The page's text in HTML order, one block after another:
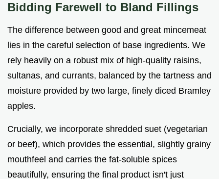
Bidding Farewell to Bland Fillings
The difference between good and great mincemeat
lies in the careful selection of base ingredients. We
rely heavily on a robust mix of high-quality raisins,
sultanas, and currants, balanced by the tartness and
moisture provided by two large, finely diced Bramley
apples.
Crucially, we incorporate shredded suet (vegetarian
or beef), which provides the essential, slightly grainy
mouthfeel and carries the fat-soluble spices
beautifully, ensuring the final product isn't just